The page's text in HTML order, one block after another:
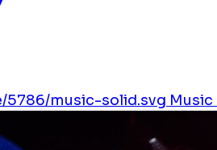
music-solid.svg Music